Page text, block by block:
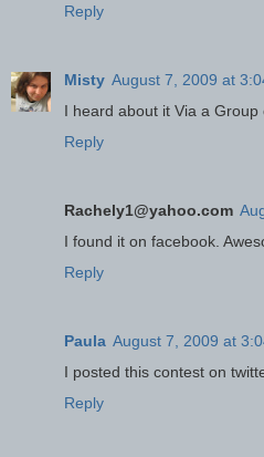
Reply
Misty August 7, 2009 at
I heard about it Via a
Reply
Rachely1@yahoo.com
I found it on facebook.
Reply
Paula August 7, 2009 at
I posted this contest on
Reply